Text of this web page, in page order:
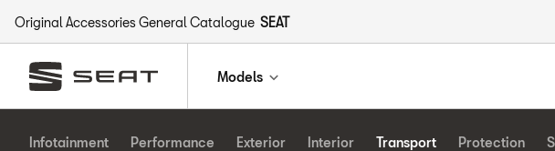
Original Accessories General Catalogue SEAT
Models
Infotainment Performance Exterior Interior Transport Protection